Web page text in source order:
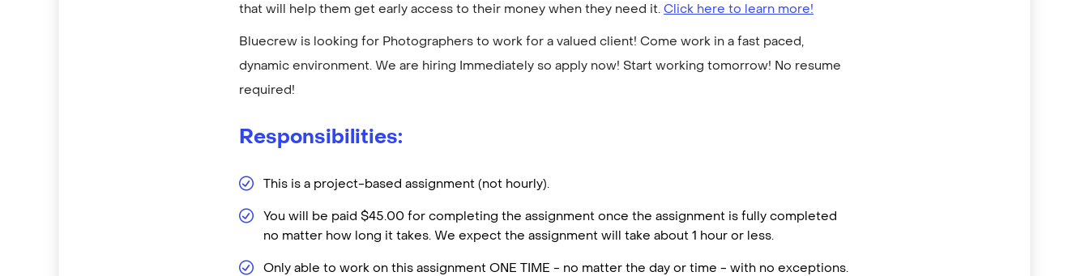
that will help them get early access to their money when they need it.Click here to learn more!
Bluecrew is looking for Photographers to work for a valued client! Come work in a fast paced,
dynamic environment. We are hiring Immediately so apply now! Start working tomorrow! No resume
required!
Responsibilities:
This is a project-based assignment (not hourly).
You will be paid $45.00 for completing the assignment once the assignment is fully completed
no matter how long it takes. We expect the assignment will take about 1 hour or less.
Only able to work on this assignment ONE TIME - no matter the day or time - with no exceptions.